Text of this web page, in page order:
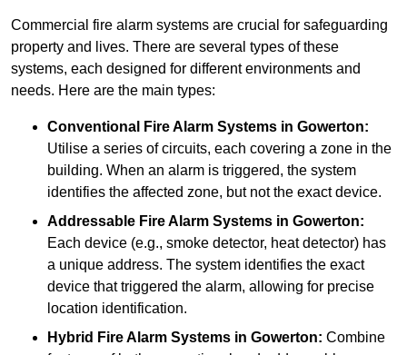
Commercial fire alarm systems are crucial for safeguarding
property and lives. There are several types of these
systems, each designed for different environments and
needs. Here are the main types:
Conventional Fire Alarm Systems in Gowerton:
Utilise a series of circuits, each covering a zone in the
building. When an alarm is triggered, the system
identifies the affected zone, but not the exact device.
Addressable Fire Alarm Systems in Gowerton:
Each device (e.g., smoke detector, heat detector) has
a unique address. The system identifies the exact
device that triggered the alarm, allowing for precise
location identification.
Hybrid Fire Alarm Systems in Gowerton: Combine